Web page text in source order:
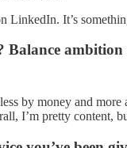
LinkedIn. It’s
Balance
by money and
I’m pretty content,